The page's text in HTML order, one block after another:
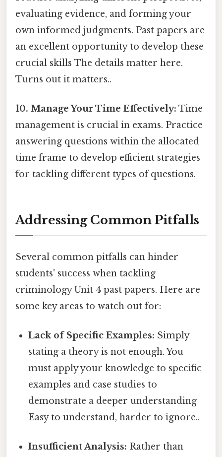
evaluating evidence, and forming your
own informed judgments. Past papers are
an excellent opportunity to develop these
crucial skills The details matter here.
Turns out it matters..
10. Manage Your Time Effectively: Time
management is crucial in exams. Practice
answering questions within the allocated
time frame to develop efficient strategies
for tackling different types of questions.
Addressing Common Pitfalls
Several common pitfalls can hinder
students' success when tackling
criminology Unit 4 past papers. Here are
some key areas to watch out for:
Lack of Specific Examples: Simply
stating a theory is not enough. You
must apply your knowledge to specific
examples and case studies to
demonstrate a deeper understanding
Easy to understand, harder to ignore..
Insufficient Analysis: Rather than